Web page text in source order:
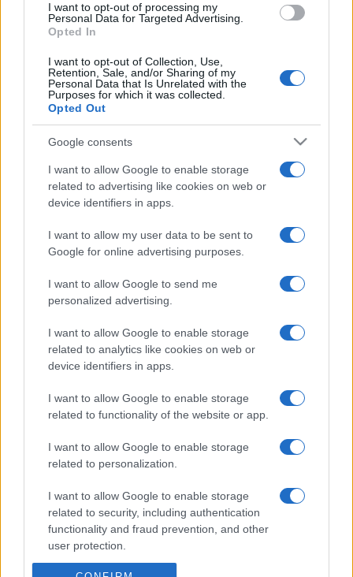
consent section.
I want to opt-out of processing my
Personal Data for Targeted Advertising.
Opted In
I want to opt-out of Collection, Use,
Retention, Sale, and/or Sharing of my
Personal Data that Is Unrelated with the
Purposes for which it was collected.
Opted Out
Google consents
I want to allow Google to enable storage
related to advertising like cookies on web or
device identifiers in apps.
I want to allow my user data to be sent to
Google for online advertising purposes.
I want to allow Google to send me
personalized advertising.
I want to allow Google to enable storage
related to analytics like cookies on web or
device identifiers in apps.
I want to allow Google to enable storage
related to functionality of the website or app.
I want to allow Google to enable storage
related to personalization.
I want to allow Google to enable storage
related to security, including authentication
functionality and fraud prevention, and other
user protection.